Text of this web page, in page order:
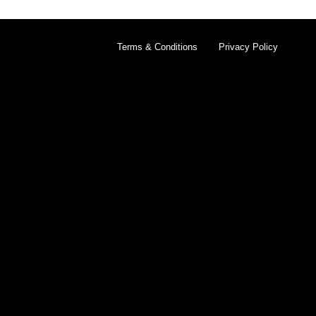
Terms & Conditions Privacy Policy